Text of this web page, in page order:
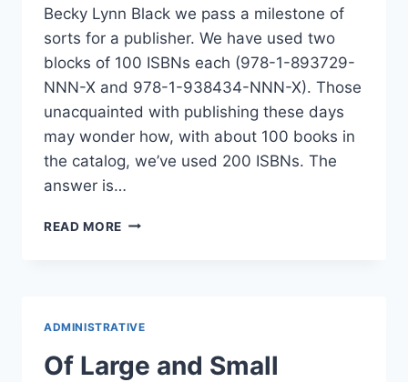
Becky Lynn Black we pass a milestone of
sorts for a publisher. We have used two
blocks of 100 ISBNs each (978-1-893729-
NNN-X and 978-1-938434-NNN-X). Those
unacquainted with publishing these days
may wonder how, with about 100 books in
the catalog, we’ve used 200 ISBNs. The
answer is…
READ MORE PASSING
ADMINISTRATIVE
Of Large and Small